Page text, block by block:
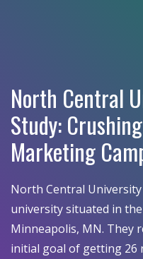
North Central
Study:
Marketing
North Central
university situated in
Minneapolis, MN. They
initial goal of getting 26